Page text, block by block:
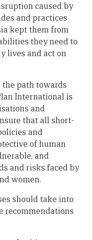
caused by
and practices
kept them from
they need to
lives and act on
path towards
International is
and
that all short-
and
of human
and
and risks faced by
women.
should take into
recommendations